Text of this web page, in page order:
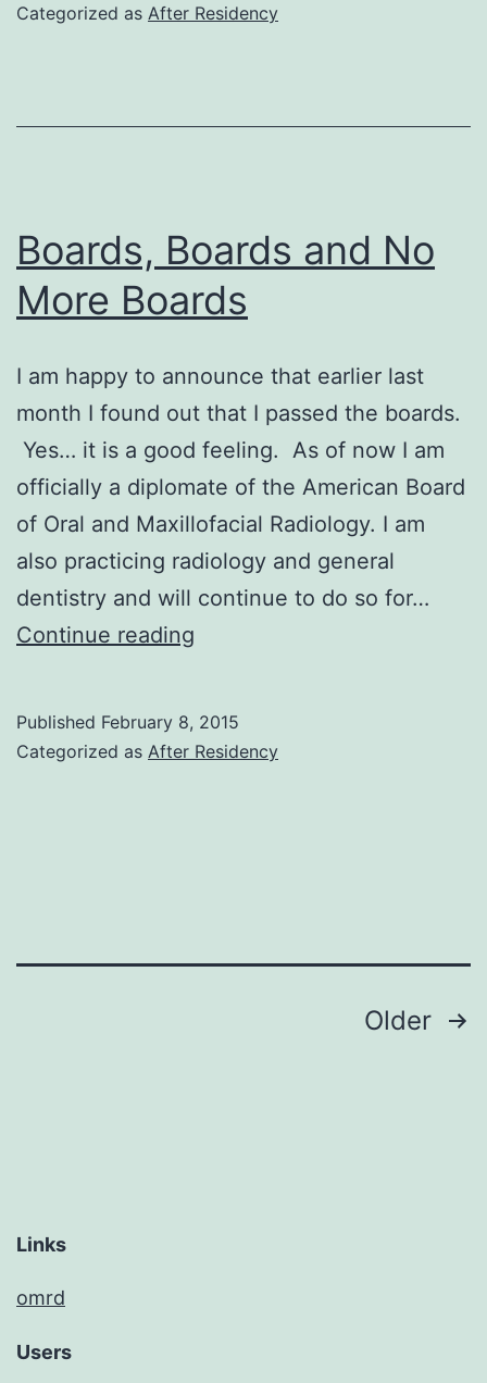
Categorized as After Residency
Boards, Boards and No
More Boards
I am happy to announce that earlier last
month I found out that I passed the boards.
Yes… it is a good feeling. As of now I am
officially a diplomate of the American Board
of Oral and Maxillofacial Radiology. I am
also practicing radiology and general
dentistry and will continue to do so for…
Continue reading
No
Published February 8, 2015
Categorized as After Residency
Older
Links
omrd
Users